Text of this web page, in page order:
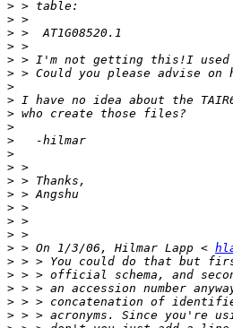
>
>
>
>
>
>
>
>
>
>
>
>
>
>
>
>
>
>
> > On 1/3/06, Hilmar Lapp <
>
>
>
>
>